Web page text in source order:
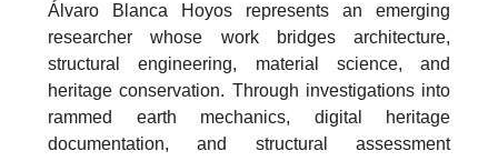
Álvaro Blanca Hoyos represents an emerging
researcher whose work bridges architecture,
structural engineering, material science, and
heritage conservation. Through investigations into
rammed earth mechanics, digital heritage
documentation, and structural assessment